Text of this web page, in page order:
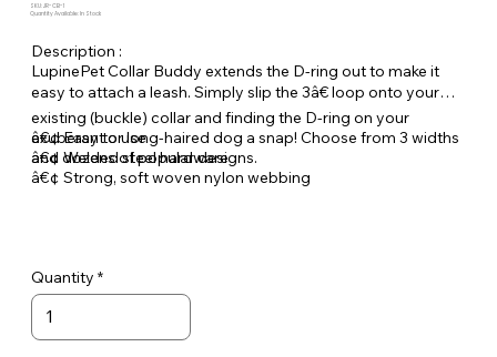
SKU: JR-CB-1
Quantity Available: In Stock
Description :
LupinePet Collar Buddy extends the D-ring out to make it
easy to attach a leash. Simply slip the 3â€ loop onto your
existing (buckle) collar and finding the D-ring on your
exuberant or long-haired dog a snap! Choose from 3 widths
and dozens of popular designs.
â€¢ Easy to use
â€¢ Welded steel hardware
â€¢ Strong, soft woven nylon webbing
Quantity